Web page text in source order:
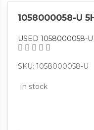
1058000058-U
USED 1058000058-
SKU: 1058000058-U
In stock